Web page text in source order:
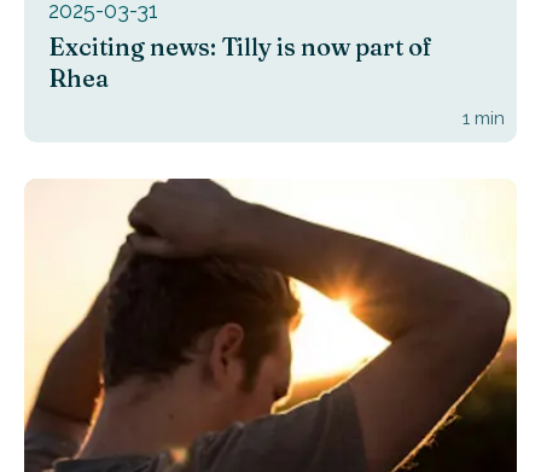
2025-03-31
Exciting news: Tilly is now part of
Rhea
1 min